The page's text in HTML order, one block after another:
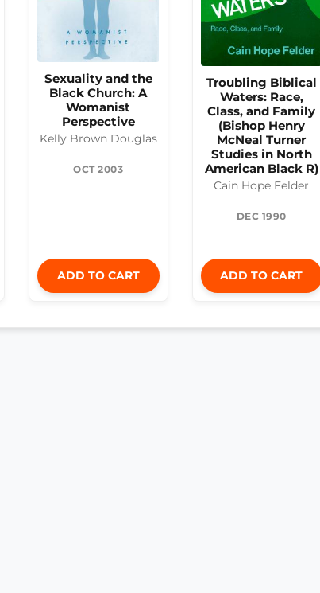
Sexuality and the
Black Church: A
Womanist
Perspective
Kelly Brown Douglas
OCT 2003
ADD TO CART
Troubling Biblical
Waters: Race,
Class, and Family
(Bishop Henry
McNeal Turner
Studies in North
American Black R)
Cain Hope Felder
DEC 1990
ADD TO CART